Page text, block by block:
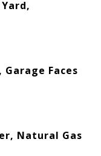
Faces
Natural Gas